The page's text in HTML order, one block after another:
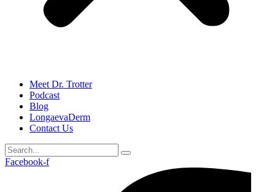
Meet Dr. Trotter
Podcast
Blog
LongaevaDerm
Contact Us
Facebook-f